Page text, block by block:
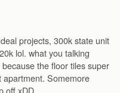
projects, 300k state unit
lol. what you talking
the floor tiles super
apartment. Somemore
off xDD